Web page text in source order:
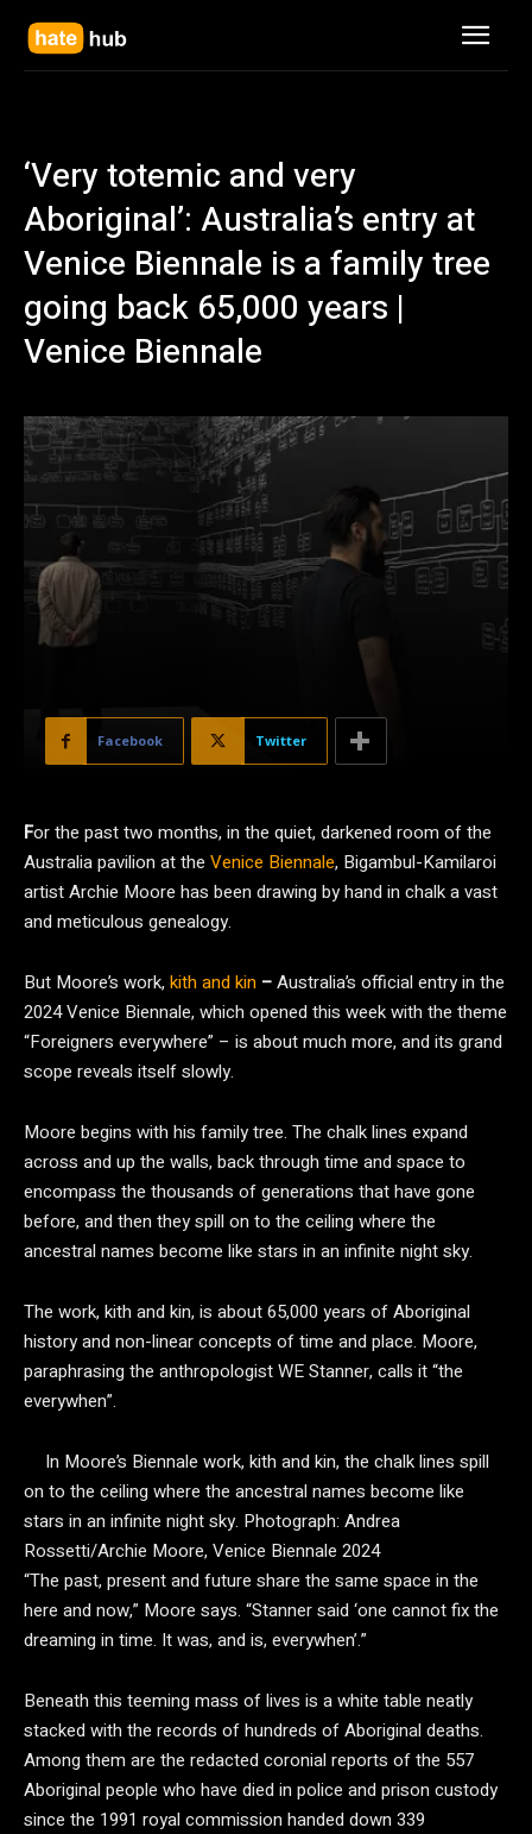
‘Very totemic and very
Aboriginal’: Australia’s entry at
Venice Biennale is a family tree
going back 65,000 years |
Venice Biennale
Facebook Twitter
For the past two months, in the quiet, darkened room of the
Australia pavilion at the Venice Biennale, Bigambul-Kamilaroi
artist Archie Moore has been drawing by hand in chalk a vast
and meticulous genealogy.
But Moore’s work, kith and kin –Australia’s official entry in the
2024 Venice Biennale, which opened this week with the theme
“Foreigners everywhere” – is about much more, and its grand
scope reveals itself slowly.
Moore begins with his family tree. The chalk lines expand
across and up the walls, back through time and space to
encompass the thousands of generations that have gone
before, and then they spill on to the ceiling where the
ancestral names become like stars in an infinite night sky.
The work, kith and kin, is about 65,000 years of Aboriginal
history and non-linear concepts of time and place. Moore,
paraphrasing the anthropologist WE Stanner, calls it “the
everywhen”.
In Moore’s Biennale work, kith and kin, the chalk lines spill
on to the ceiling where the ancestral names become like
stars in an infinite night sky. Photograph: Andrea
Rossetti/Archie Moore, Venice Biennale 2024
“The past, present and future share the same space in the
here and now,” Moore says. “Stanner said ‘one cannot fix the
dreaming in time. It was, and is, everywhen’.”
Beneath this teeming mass of lives is a white table neatly
stacked with the records of hundreds of Aboriginal deaths.
Among them are the redacted coronial reports of the 557
Aboriginal people who have died in police and prison custody
since the 1991 royal commission handed down 339